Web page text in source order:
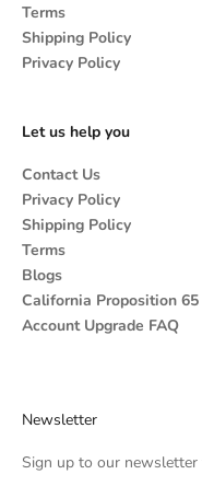
Terms
Shipping Policy
Privacy Policy
Let us help you
Contact Us
Privacy Policy
Shipping Policy
Terms
Blogs
California Proposition 65
Account Upgrade FAQ
Newsletter
Sign up to our newsletter